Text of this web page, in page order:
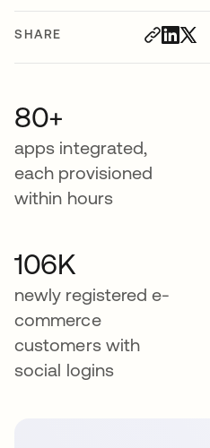
SHARE
80+
apps integrated,
each provisioned
within hours
106K
newly registered e-
commerce
customers with
social logins